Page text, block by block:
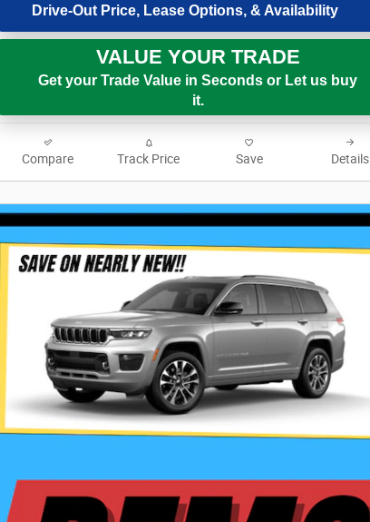
Drive-Out Price, Lease Options, & Availability
VALUE YOUR TRADE
Get your Trade Value in Seconds or Let us buy
it.
Compare Track Price Save Details